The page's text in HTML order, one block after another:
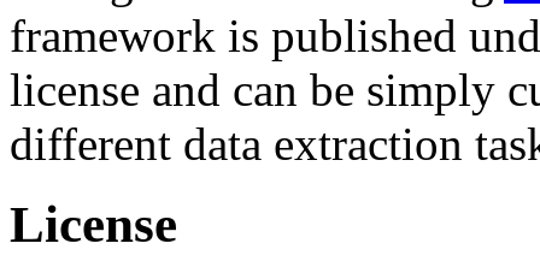
framework is published
license and can be simply
different data extraction
License